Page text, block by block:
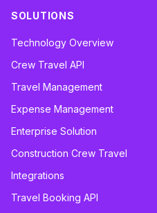
SOLUTIONS
Technology Overview
Crew Travel API
Travel Management
Expense Management
Enterprise Solution
Construction Crew Travel
Integrations
Travel Booking API